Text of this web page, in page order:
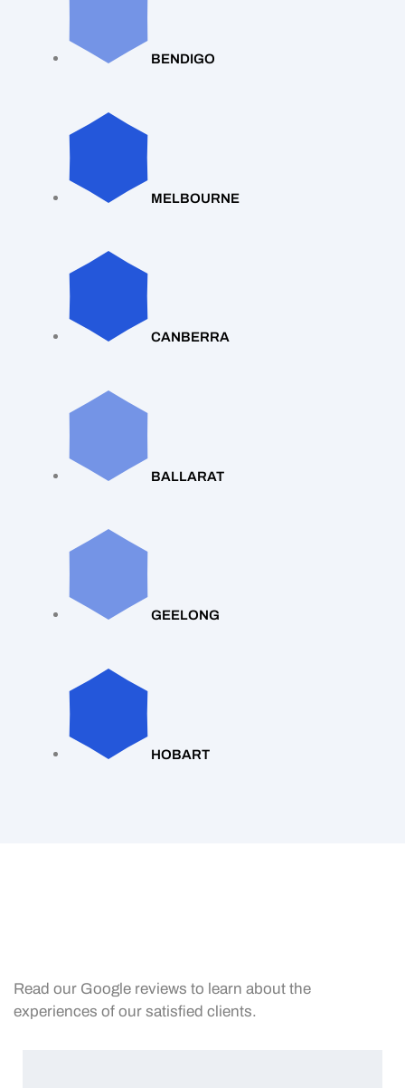
BENDIGO
MELBOURNE
CANBERRA
BALLARAT
GEELONG
HOBART
Read our Google reviews to learn about the
experiences of our satisfied clients.